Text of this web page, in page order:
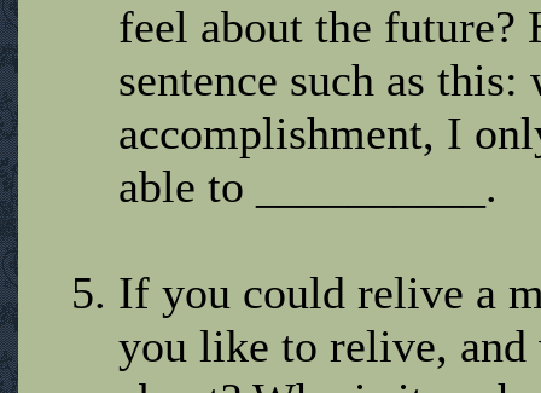
feel about the future?
sentence such as
accomplishment, I
able to __________.
If you could relive a
you like to relive,